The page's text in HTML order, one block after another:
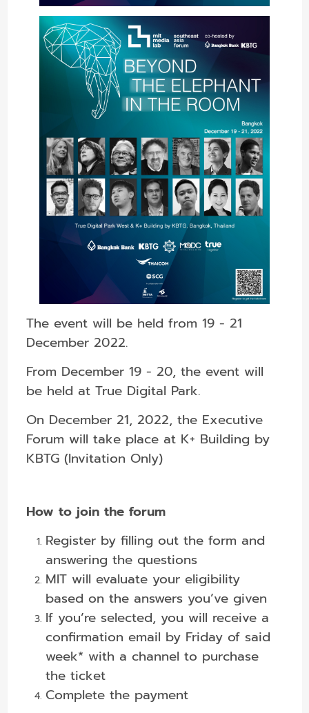
The event will be held from 19 - 21
December 2022.
From December 19 - 20, the event will
be held at True Digital Park.
On December 21, 2022, the Executive
Forum will take place at K+ Building by
KBTG (Invitation Only)
How to join the forum
Register by filling out the form and
answering the questions
MIT will evaluate your eligibility
based on the answers you’ve given
If you’re selected, you will receive a
confirmation email by Friday of said
week* with a channel to purchase
the ticket
Complete the payment